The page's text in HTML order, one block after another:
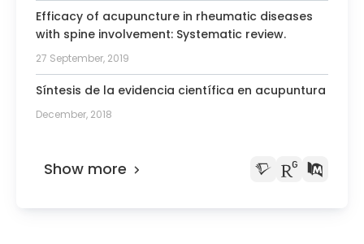
Acupuncture
Rheumatology
Efficacy of acupuncture in rheumatic diseases
with spine involvement: Systematic review.
27 September, 2019
Síntesis de la evidencia científica en acupuntura
December, 2018
Show more